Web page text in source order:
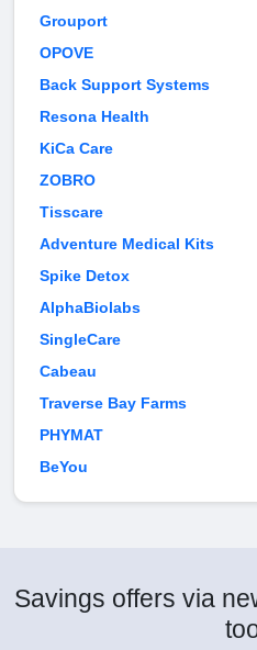
Grouport
OPOVE
Back Support Systems
Resona Health
KiCa Care
ZOBRO
Tisscare
Adventure Medical Kits
Spike Detox
AlphaBiolabs
SingleCare
Cabeau
Traverse Bay Farms
PHYMAT
BeYou
Savings offers via